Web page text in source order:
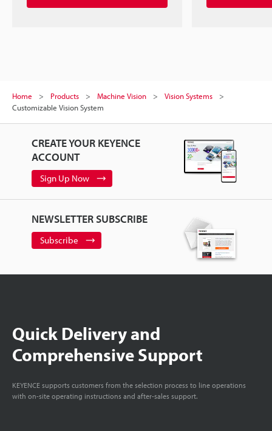
Home Products Machine Vision
Vision Systems
Customizable Vision System
CREATE YOUR KEYENCE
ACCOUNT
Sign Up Now
NEWSLETTER SUBSCRIBE
Subscribe
Quick Delivery and
Comprehensive Support
KEYENCE supports customers from the selection process to line operations
with on-site operating instructions and after-sales support.